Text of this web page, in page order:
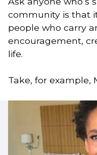
community is that
people who carry
encouragement,
life.
Take, for example,